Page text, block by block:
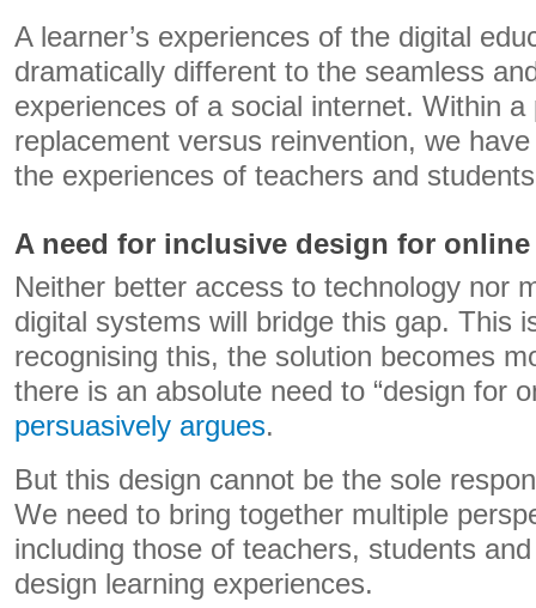
A learner’s experiences of the digital
dramatically different to the seamless
experiences of a social internet. Within a
replacement versus reinvention, we
the experiences of teachers and
A need for inclusive design for online
Neither better access to technology nor
digital systems will bridge this gap. This
recognising this, the solution becomes
there is an absolute need to “design for
persuasively argues.
But this design cannot be the sole
We need to bring together multiple
including those of teachers, students
design learning experiences.